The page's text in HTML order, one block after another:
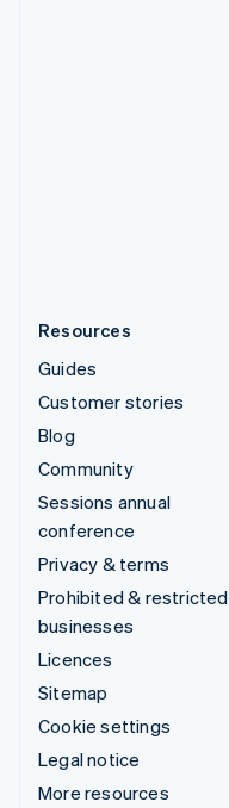
Resources
Guides
Customer stories
Blog
Community
Sessions annual
conference
Privacy & terms
Prohibited & restricted
businesses
Licences
Sitemap
Cookie settings
Legal notice
More resources